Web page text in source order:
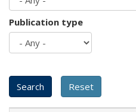
Publication type